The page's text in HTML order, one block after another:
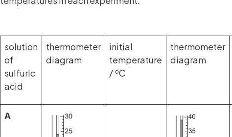
solution
of
sulfuric
acid
thermometer
diagram
initial
temperature
/ oC
thermometer
diagram
A